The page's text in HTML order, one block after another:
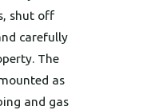
shut off
carefully
The
as
and gas